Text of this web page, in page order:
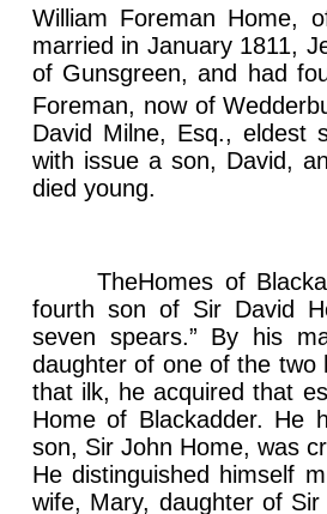
William Foreman Home,
married in January 1811,
of Gunsgreen, and had
Foreman, now of
David Milne, Esq., eldest
with issue a son, David,
died young.
TheHomes of
fourth son of Sir David
seven spears.” By his
daughter of one of the two
that ilk, he acquired that
Home of Blackadder. He
son, Sir John Home, was
He distinguished himself
wife, Mary, daughter of